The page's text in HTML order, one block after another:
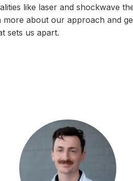
like laser and shockwave
more about our approach and
sets us apart.